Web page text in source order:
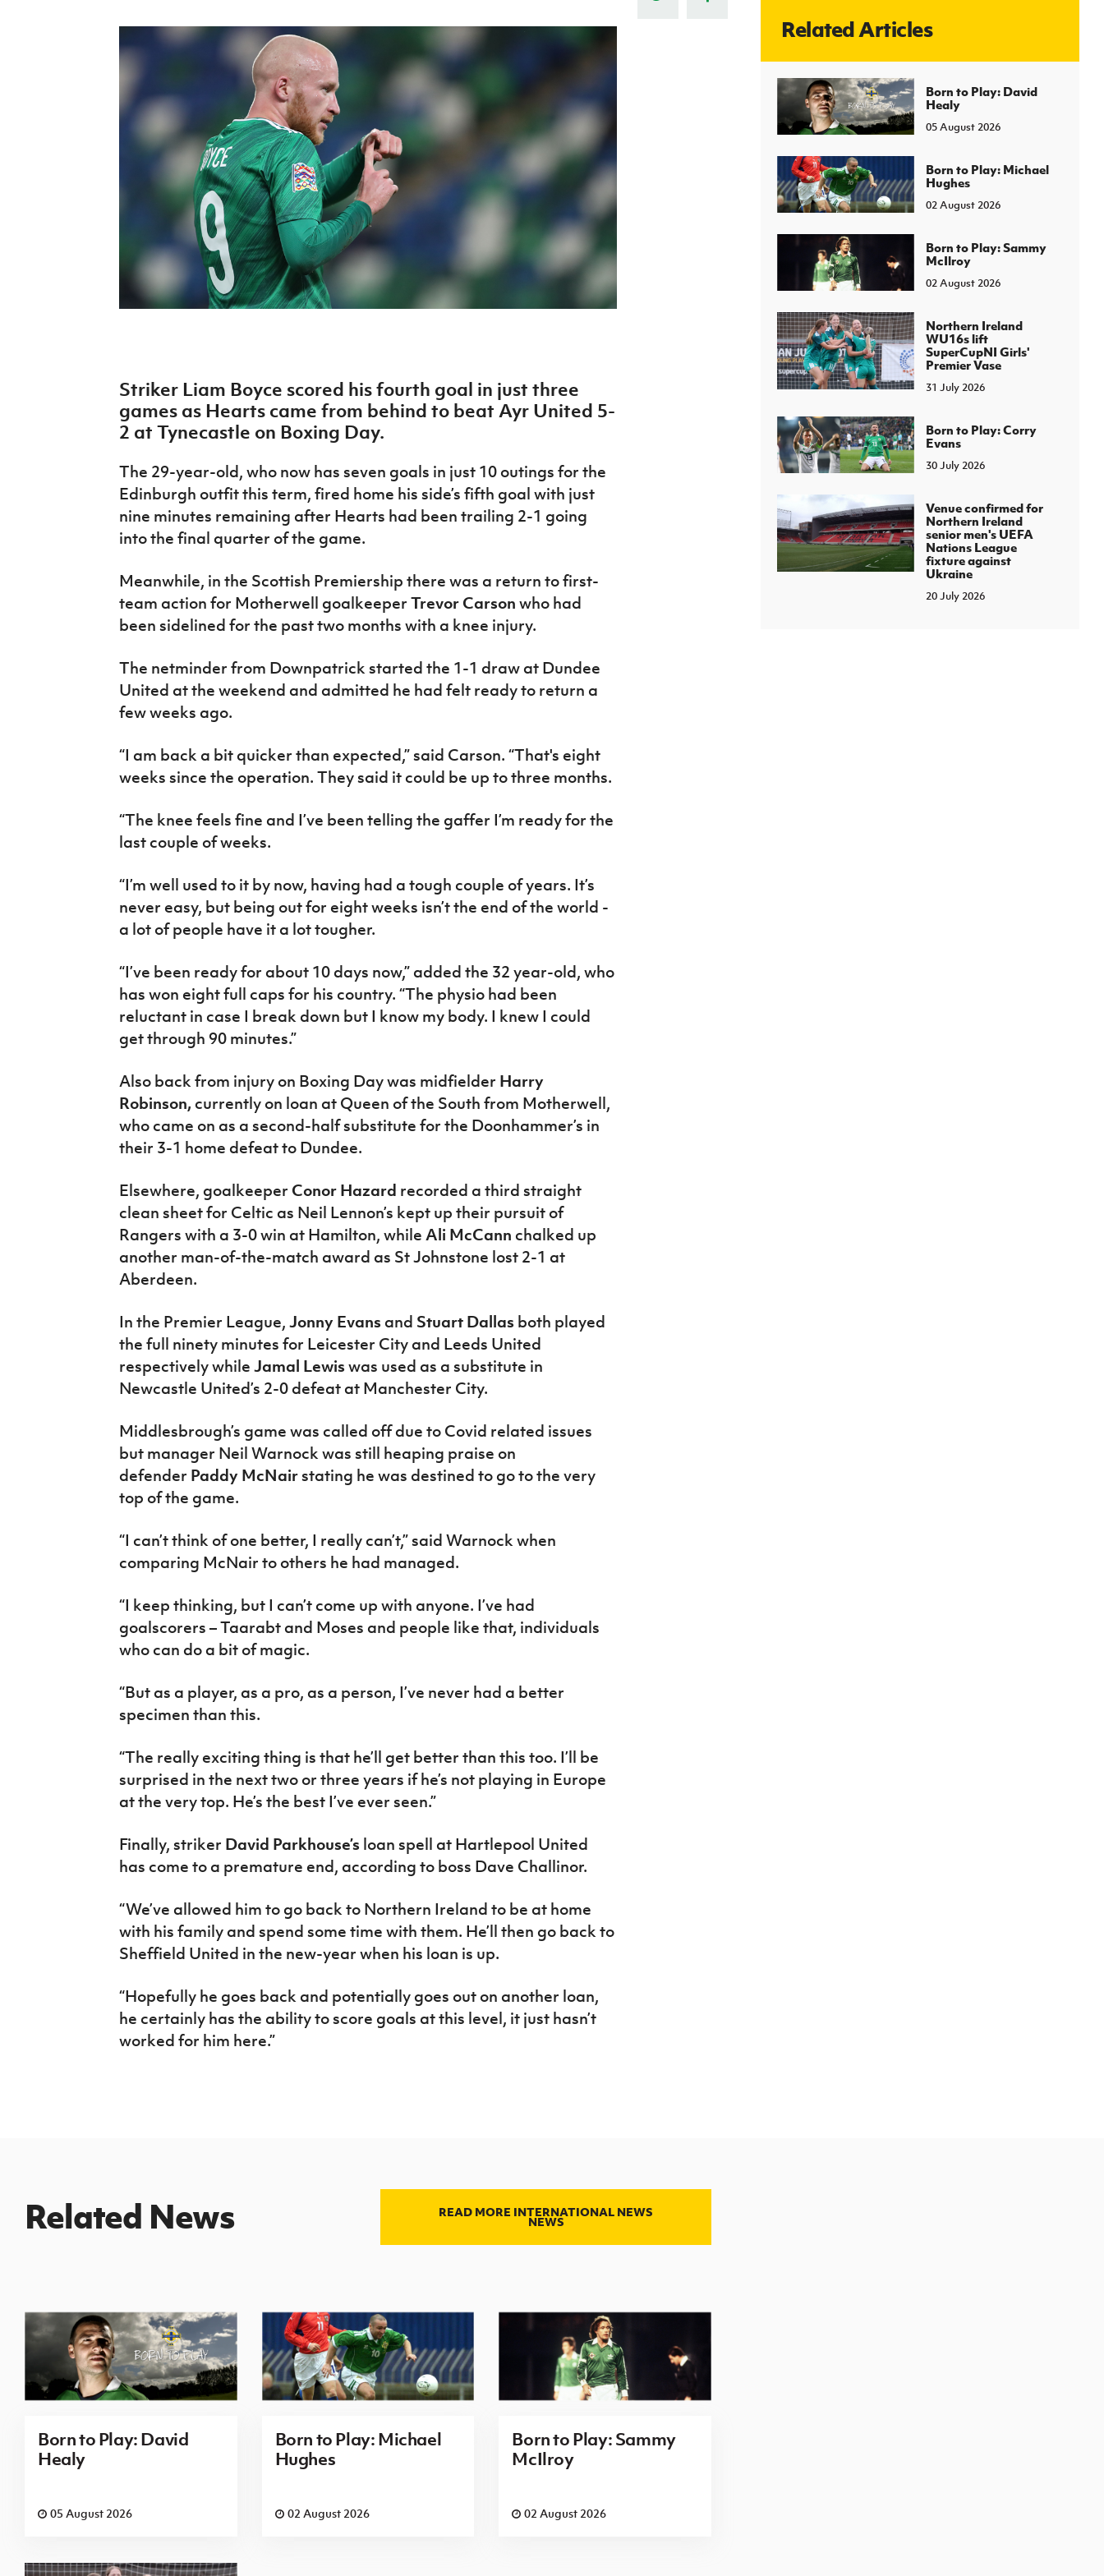
J
About JD National Academy
Harry Cavan Youth Cup
Howdens Game Changer
Programme
Young Leaders Programme
Fresh Start Through Sport
Irish FA five-year strategy
Striker Liam Boyce scored his fourth goal in just three
games as Hearts came from behind to beat Ayr United 5-
2 at Tynecastle on Boxing Day.
The 29-year-old, who now has seven goals in just 10 outings for the
Edinburgh outfit this term, fired home his side’s fifth goal with just
nine minutes remaining after Hearts had been trailing 2-1 going
into the final quarter of the game.
Meanwhile, in the Scottish Premiership there was a return to first-
team action for Motherwell goalkeeper Trevor Carson who had
been sidelined for the past two months with a knee injury.
The netminder from Downpatrick started the 1-1 draw at Dundee
United at the weekend and admitted he had felt ready to return a
few weeks ago.
“I am back a bit quicker than expected,” said Carson. “That's eight
weeks since the operation. They said it could be up to three months.
“The knee feels fine and I’ve been telling the gaffer I’m ready for the
last couple of weeks.
“I’m well used to it by now, having had a tough couple of years. It’s
never easy, but being out for eight weeks isn’t the end of the world -
a lot of people have it a lot tougher.
“I’ve been ready for about 10 days now,” added the 32 year-old, who
has won eight full caps for his country. “The physio had been
reluctant in case I break down but I know my body. I knew I could
get through 90 minutes.”
Also back from injury on Boxing Day was midfielder Harry
Robinson, currently on loan at Queen of the South from Motherwell,
who came on as a second-half substitute for the Doonhammer’s in
their 3-1 home defeat to Dundee.
Elsewhere, goalkeeper Conor Hazard recorded a third straight
clean sheet for Celtic as Neil Lennon’s kept up their pursuit of
Rangers with a 3-0 win at Hamilton, while Ali McCann chalked up
another man-of-the-match award as St Johnstone lost 2-1 at
Aberdeen.
In the Premier League, Jonny Evans and Stuart Dallas both played
the full ninety minutes for Leicester City and Leeds United
respectively while Jamal Lewis was used as a substitute in
Newcastle United’s 2-0 defeat at Manchester City.
Middlesbrough’s game was called off due to Covid related issues
but manager Neil Warnock was still heaping praise on
defender Paddy McNairstating he was destined to go to the very
top of the game.
“I can’t think of one better, I really can’t,” said Warnock when
comparing McNair to others he had managed.
“I keep thinking, but I can’t come up with anyone. I’ve had
goalscorers – Taarabt and Moses and people like that, individuals
who can do a bit of magic.
“But as a player, as a pro, as a person, I’ve never had a better
specimen than this.
“The really exciting thing is that he’ll get better than this too. I’ll be
surprised in the next two or three years if he’s not playing in Europe
at the very top. He’s the best I’ve ever seen.”
Finally, striker David Parkhouse’s loan spell at Hartlepool United
has come to a premature end, according to boss Dave Challinor.
“We’ve allowed him to go back to Northern Ireland to be at home
with his family and spend some time with them. He’ll then go back to
Sheffield United in the new-year when his loan is up.
“Hopefully he goes back and potentially goes out on another loan,
he certainly has the ability to score goals at this level, it just hasn’t
worked for him here.”
Related Articles
Born to Play: David
Healy
05 August 2026
Born to Play: Michael
Hughes
02 August 2026
Born to Play: Sammy
McIlroy
02 August 2026
Northern Ireland
WU16s lift
SuperCupNI Girls'
Premier Vase
31 July 2026
Born to Play: Corry
Evans
30 July 2026
Venue confirmed for
Northern Ireland
senior men's UEFA
Nations League
fixture against
Ukraine
20 July 2026
Related News READ MORE INTERNATIONAL NEWS
NEWS
Born to Play: David
Healy
05 August 2026
Born to Play: Michael
Hughes
02 August 2026
Born to Play: Sammy
McIlroy
02 August 2026